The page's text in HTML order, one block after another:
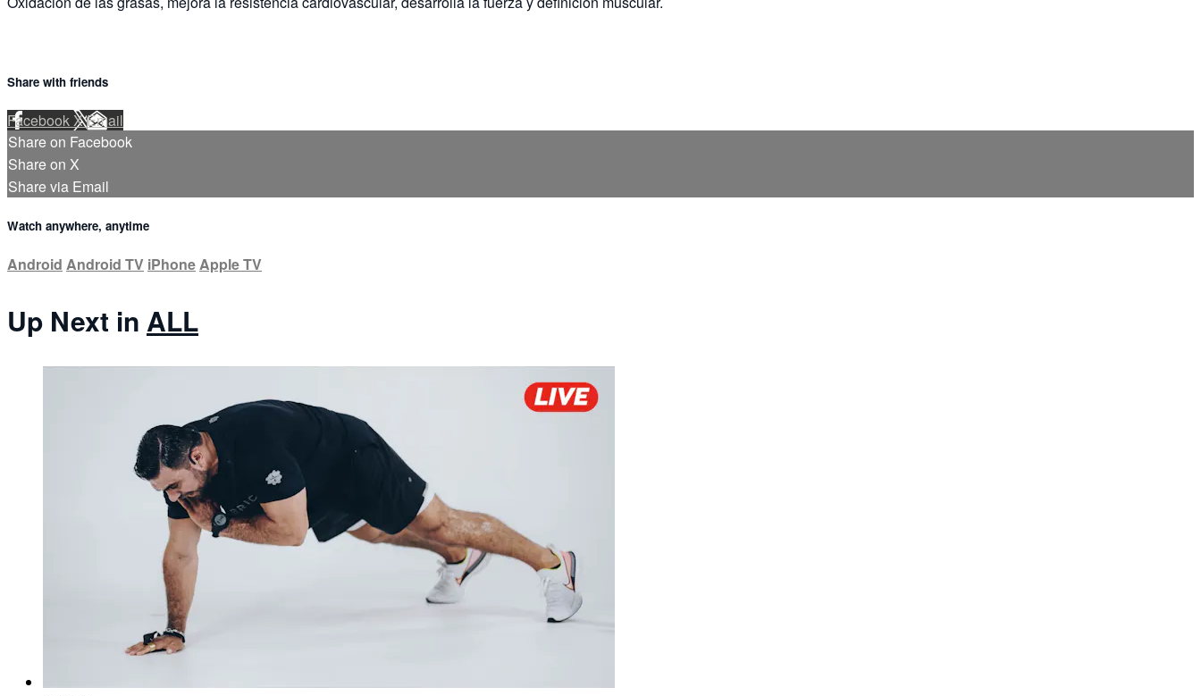
Share with friends
FacebookXEmail
Share on Facebook
Share on X
Share via Email
Watch anywhere, anytime
Android Android TV iPhoneApple TV
Up Next in ALL